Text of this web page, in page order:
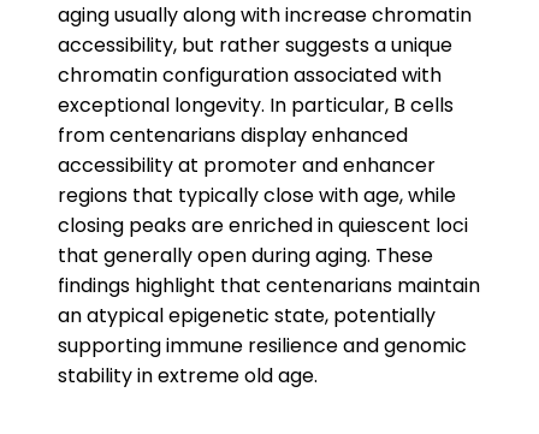
aging usually along with increase chromatin
accessibility, but rather suggests a unique
chromatin configuration associated with
exceptional longevity. In particular, B cells
from centenarians display enhanced
accessibility at promoter and enhancer
regions that typically close with age, while
closing peaks are enriched in quiescent loci
that generally open during aging. These
findings highlight that centenarians maintain
an atypical epigenetic state, potentially
supporting immune resilience and genomic
stability in extreme old age.